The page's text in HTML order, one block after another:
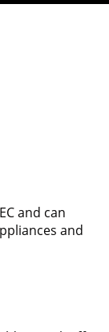
and can
and